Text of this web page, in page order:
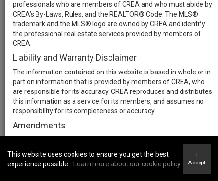
professionals who are members of CREA and who must abide by
CREA’s By-Laws, Rules, and the REALTOR® Code. The MLS®
trademark and the MLS® logo are owned by CREA and identify
the professional real estate services provided by members of
CREA.
Liability and Warranty Disclaimer
The information contained on this website is based in whole or in
part on information that is provided by members of CREA, who
are responsible for its accuracy. CREA reproduces and distributes
this information as a service for its members, and assumes no
responsibility for its completeness or accuracy.
Amendments
should they wish to continue accessing the website, and should
therefore periodically visit this page to review any and all such
This website uses cookies to ensure you get the best
experience possible.
Learn more about our cookie policy
I
Accept